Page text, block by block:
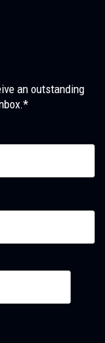
an outstanding